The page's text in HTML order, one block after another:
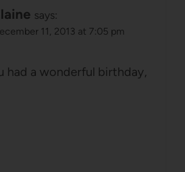
says:
11, 2013 at 7:05 pm
had a wonderful birthday,